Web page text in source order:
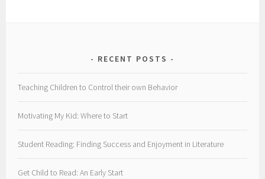
RECENT POSTS
Teaching Children to Control their own Behavior
Motivating My Kid: Where to Start
Student Reading: Finding Success and Enjoyment in Literature
Get Child to Read: An Early Start